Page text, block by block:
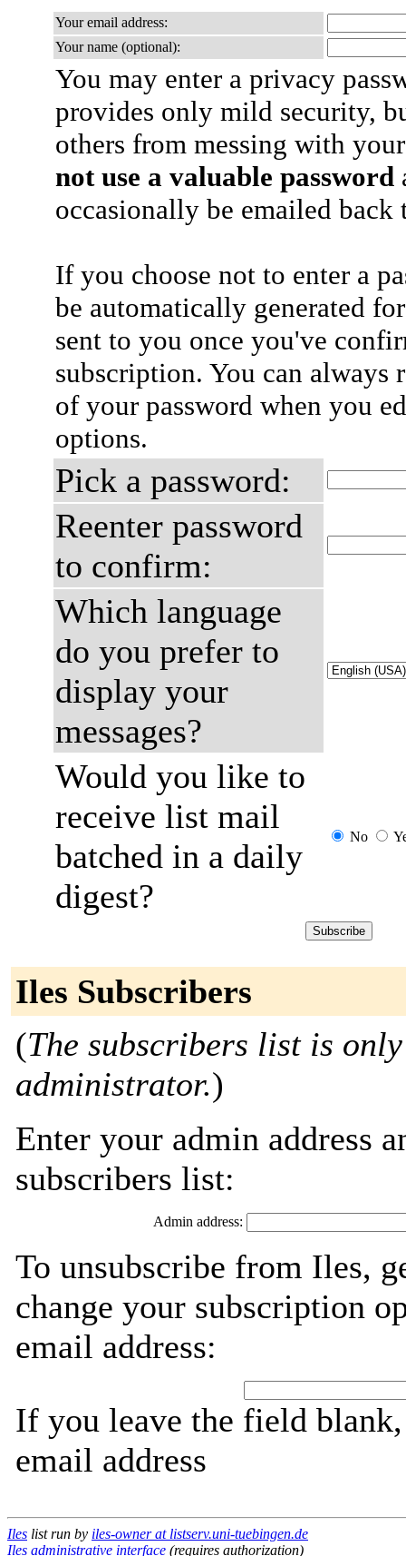
Your email address:
Your name (optional):
You may enter a privacy
provides only mild security,
others from messing with
not use a valuable password
occasionally be emailed
If you choose not to enter a
be automatically generated
sent to you once you've
subscription. You can always
of your password when you
options.
Pick a password:
Reenter password
to confirm:
Which language
do you prefer to
display your
messages?
Would you like to
receive list mail
batched in a daily
digest?
No
Iles Subscribers
(The subscribers list is
administrator.)
Enter your admin address
subscribers list:
Admin address:
To unsubscribe from Iles,
change your subscription
email address:
If you leave the field
email address
Iles list run by iles-owner at listserv.uni-tuebingen.de
Iles administrative interface (requires authorization)